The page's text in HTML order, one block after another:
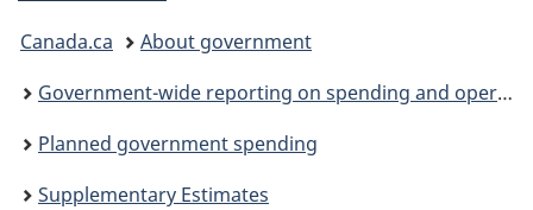
You
are
here:
Canada.ca
About government
Government-wide reporting on spending and operations
Planned government spending
Supplementary Estimates